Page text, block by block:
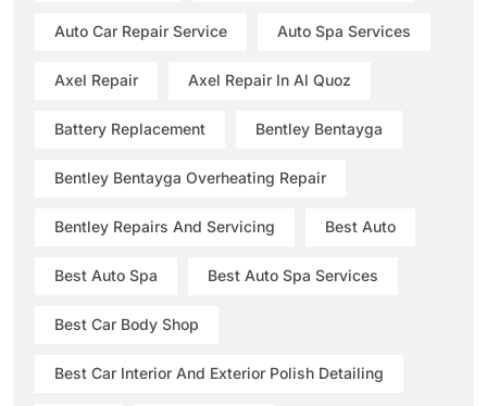
Auto Car Repair Service Auto Spa Services
Axel Repair Axel Repair In Al Quoz
Battery Replacement Bentley Bentayga
Bentley Bentayga Overheating Repair
Bentley Repairs And Servicing Best Auto
Best Auto Spa Best Auto Spa Services
Best Car Body Shop
Best Car Interior And Exterior Polish Detailing